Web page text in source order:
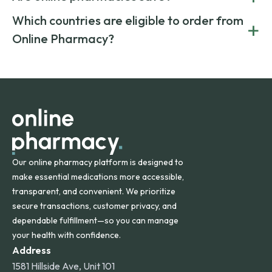
on both brand-name and generic prescriptions without
compromising on safety or quality.
Yes. We work only with licensed, verified manufacturers in
Canada and India. All prescriptions are carefully reviewed
and filled by trusted, accredited pharmacies to ensure
Which countries are eligible to order from
Online Pharmacy?
+
orders within the contiguous U.S., while additional fees may
Our online pharmacy platform is designed to
make essential medications more accessible,
transparent, and convenient. We prioritize
secure transactions, customer privacy, and
dependable fulfillment—so you can manage
your health with confidence.
Address
1581 Hillside Ave, Unit 101